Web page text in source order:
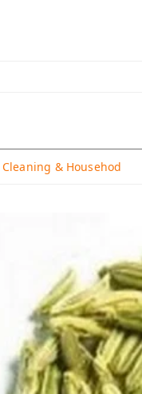
Cleaning & Househod